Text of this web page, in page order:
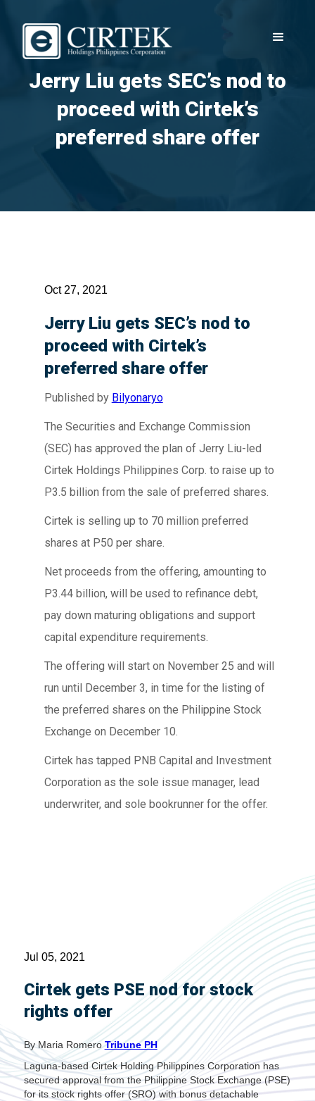
Jerry Liu gets SEC’s nod to
proceed with Cirtek’s
preferred share offer
Oct 27, 2021
Jerry Liu gets SEC’s nod to
proceed with Cirtek’s
preferred share offer
Published by Bilyonaryo
The Securities and Exchange Commission
(SEC) has approved the plan of Jerry Liu-led
Cirtek Holdings Philippines Corp. to raise up to
P3.5 billion from the sale of preferred shares.
Cirtek is selling up to 70 million preferred
shares at P50 per share.
Net proceeds from the offering, amounting to
P3.44 billion, will be used to refinance debt,
pay down maturing obligations and support
capital expenditure requirements.
The offering will start on November 25 and will
run until December 3, in time for the listing of
the preferred shares on the Philippine Stock
Exchange on December 10.
Cirtek has tapped PNB Capital and Investment
Corporation as the sole issue manager, lead
underwriter, and sole bookrunner for the offer.
Jul 05, 2021
Cirtek gets PSE nod for stock
rights offer
By Maria RomeroTribune PH
Laguna-based Cirtek Holding Philippines Corporation has
secured approval from the Philippine Stock Exchange (PSE)
for its stock rights offer (SRO) with bonus detachable